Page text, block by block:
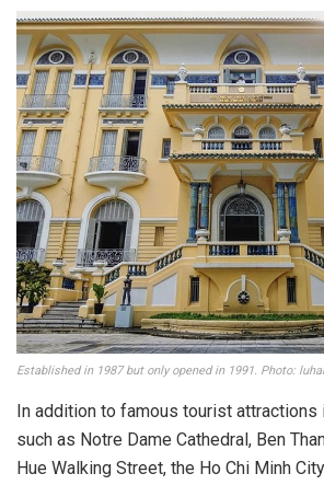
This museum is one of the favorite places for young
More specifically, the museum has
antiquities collectors, painters in the
donating and transferring valuable
With these valuable supports, the Da
Museum is a place to transmit, honor,
of fine artworks and show the artists’
The whole country in general and Da
particular.
Vietnam Fine Arts